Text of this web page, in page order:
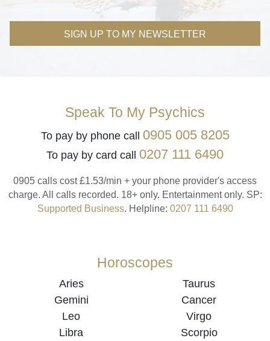
SIGN UP TO MY NEWSLETTER
Speak To My Psychics
To pay by phone call 0905 005 8205
To pay by card call 0207 111 6490
0905 calls cost £1.53/min + your phone provider's access
charge. All calls recorded. 18+ only. Entertainment only. SP:
Supported Business. Helpline: 0207 111 6490
Horoscopes
Aries
Taurus
Gemini
Cancer
Leo
Virgo
Libra
Scorpio